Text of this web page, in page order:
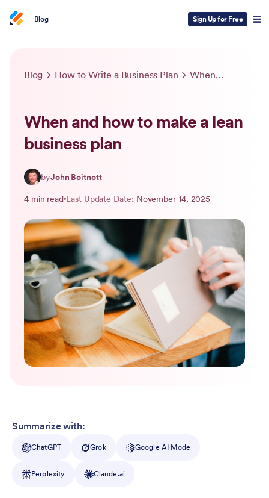
Blog Sign Up for Free
Blog How to Write a Business Plan When and how to make a lean business plan
When and how to make a lean
business plan
byJohn Boitnott
4 min read Last Update Date: November 14, 2025
Summarize with:
ChatGPT Grok Google AI Mode
Perplexity Claude.ai